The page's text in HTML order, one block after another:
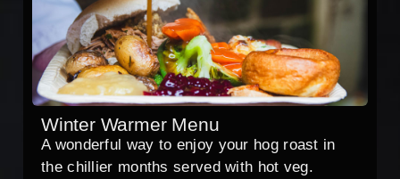
Winter Warmer Menu
A wonderful way to enjoy your hog roast in
the chillier months served with hot veg.